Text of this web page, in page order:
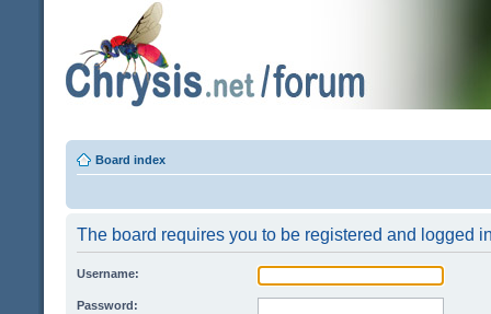
Board index
The board requires you to be registered and logged
Username:
Password: